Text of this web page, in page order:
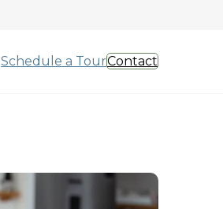
Schedule a TourContact